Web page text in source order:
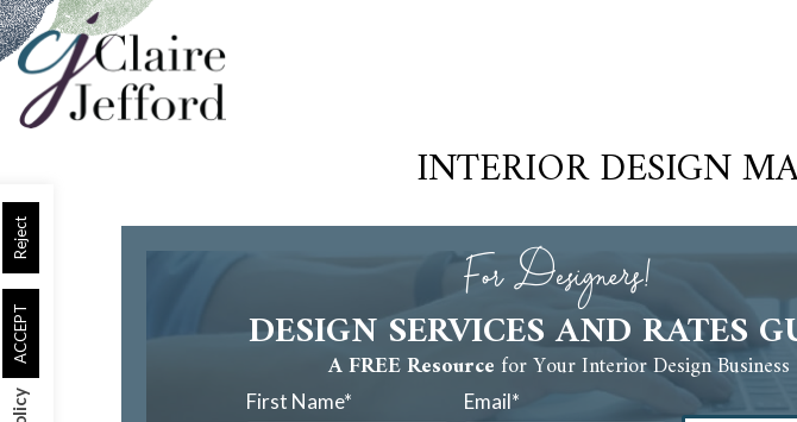
Skip
to
main
content
INTERIOR DESIGN
For Designers!
DESIGN SERVICES AND RATES
A FREE Resource for Your Interior Design Business
First Name* Email*
ACCEPT
Reject